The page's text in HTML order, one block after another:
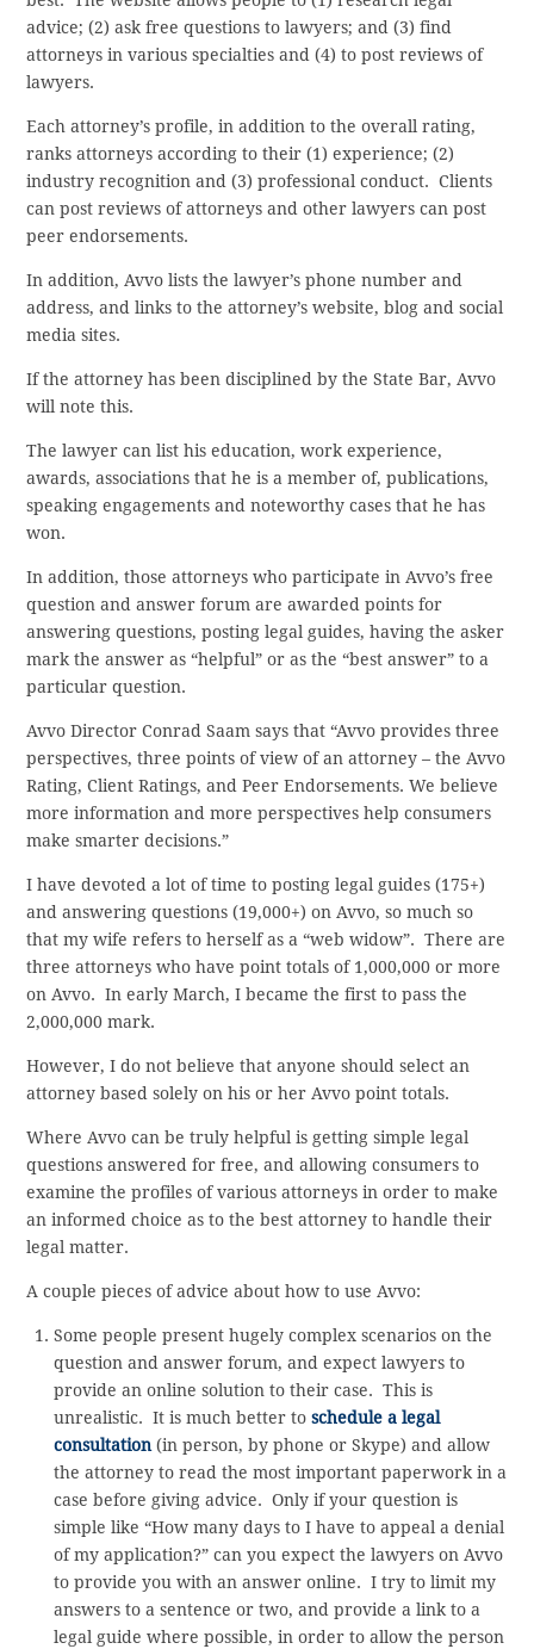
advice; (2) ask free questions to lawyers; and (3) find
attorneys in various specialties and (4) to post reviews of
lawyers.
Each attorney’s profile, in addition to the overall rating,
ranks attorneys according to their (1) experience; (2)
industry recognition and (3) professional conduct. Clients
can post reviews of attorneys and other lawyers can post
peer endorsements.
In addition, Avvo lists the lawyer’s phone number and
address, and links to the attorney’s website, blog and social
media sites.
If the attorney has been disciplined by the State Bar, Avvo
will note this.
The lawyer can list his education, work experience,
awards, associations that he is a member of, publications,
speaking engagements and noteworthy cases that he has
won.
In addition, those attorneys who participate in Avvo’s free
question and answer forum are awarded points for
answering questions, posting legal guides, having the asker
mark the answer as “helpful” or as the “best answer” to a
particular question.
Avvo Director Conrad Saam says that “Avvo provides three
perspectives, three points of view of an attorney – the Avvo
Rating, Client Ratings, and Peer Endorsements. We believe
more information and more perspectives help consumers
make smarter decisions.”
I have devoted a lot of time to posting legal guides (175+)
and answering questions (19,000+) on Avvo, so much so
that my wife refers to herself as a “web widow”. There are
three attorneys who have point totals of 1,000,000 or more
on Avvo. In early March, I became the first to pass the
2,000,000 mark.
However, I do not believe that anyone should select an
attorney based solely on his or her Avvo point totals.
Where Avvo can be truly helpful is getting simple legal
questions answered for free, and allowing consumers to
examine the profiles of various attorneys in order to make
an informed choice as to the best attorney to handle their
legal matter.
A couple pieces of advice about how to use Avvo:
Some people present hugely complex scenarios on the
question and answer forum, and expect lawyers to
provide an online solution to their case. This is
unrealistic. It is much better to schedule a legal
consultation(in person, by phone or Skype) and allow
the attorney to read the most important paperwork in a
case before giving advice. Only if your question is
simple like “How many days to I have to appeal a denial
of my application?” can you expect the lawyers on Avvo
to provide you with an answer online. I try to limit my
answers to a sentence or two, and provide a link to a
legal guide where possible, in order to allow the person